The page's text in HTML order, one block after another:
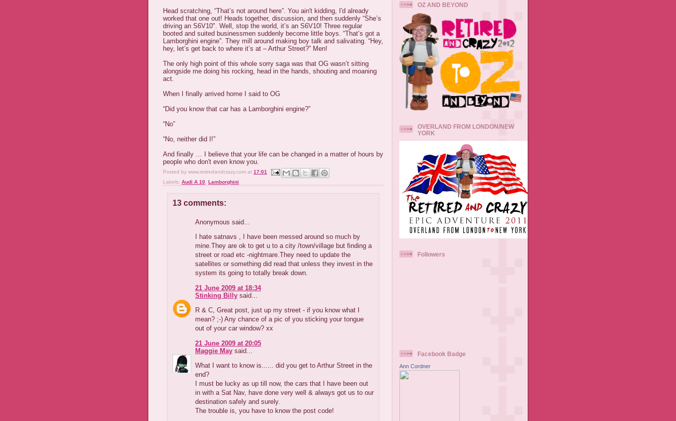
Head scratching, “That’s not around here”. You ain't kidding, I'd already
worked that one out! Heads together, discussion, and then suddenly “She’s
driving an S6V10". Well, stop the world, it’s an S6V10! Three regular
booted and suited businessmen suddenly become little boys. “That’s got a
Lamborghini engine”. They mill around making boy talk and salivating. “Hey,
hey, let’s get back to where it’s at – Arthur Street?” Men!
The only high point of this whole sorry saga was that OG wasn’t sitting
alongside me doing his rocking, head in the hands, shouting and moaning
act.
When I finally arrived home I said to OG
“Did you know that car has a Lamborghini engine?”
“No”
“No, neither did I!”
And finally … I believe that your life can be changed in a matter of hours by
people who don't even know you.
Posted by www.retiredandcrazy.com at 17:01
Labels: Audi A 10 Lamborghini
13 comments:
Anonymous said...
I hate satnavs , I have been messed around so much by
mine.They are ok to get u to a city /town/village but finding a
street or road etc -nightmare.They need to update the
satellites or something did read that unless they invest in the
system its going to totally break down.
21 June 2009 at 18:34
Stinking Billy said...
R & C, Great post, just up my street - if you know what I
mean? ;-) Any chance of a pic of you sticking your tongue
out of your car window? xx
21 June 2009 at 20:05
Maggie May said...
What I want to know is...... did you get to Arthur Street in the
end?
I must be lucky as up till now, the cars that I have been out
in with a Sat Nav, have done very well & always got us to our
destination safely and surely.
The trouble is, you have to know the post code!
OZ AND BEYOND
OVERLAND FROM LONDON/NEW
YORK
Followers
Facebook Badge
Ann Cordner